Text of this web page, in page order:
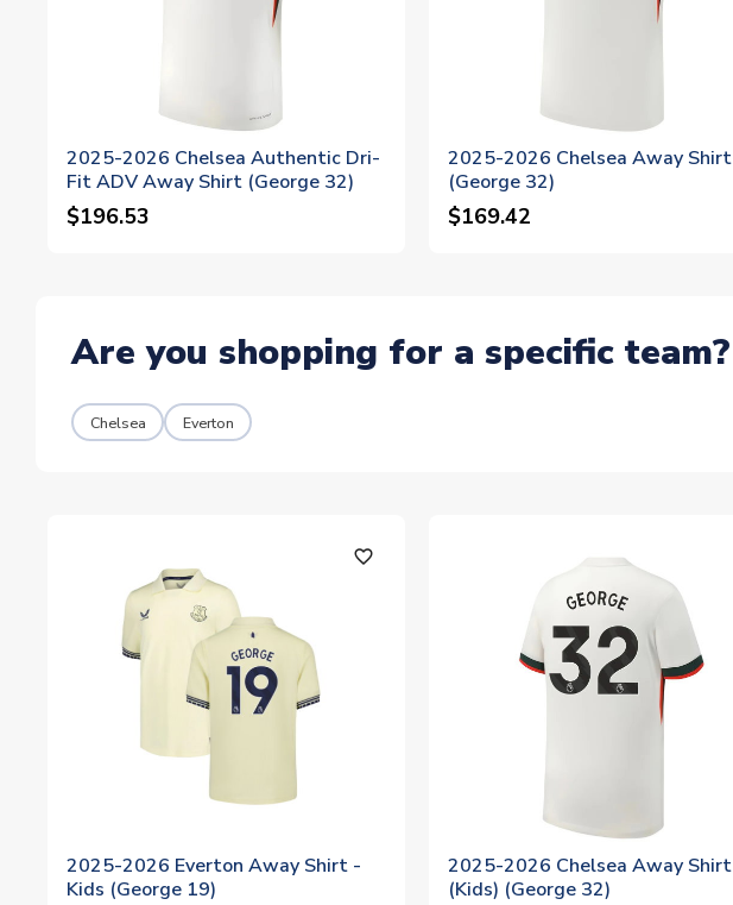
2025-2026 Chelsea Authentic Dri-
Fit ADV Away Shirt (George 32)
$196.53
2025-2026 Chelsea Away Shirt
(George 32)
$169.42
Are you shopping for a specific team?
Chelsea Everton
favorite_outline
2025-2026 Everton Away Shirt -
Kids (George 19)
2025-2026 Chelsea Away Shirt
(Kids) (George 32)